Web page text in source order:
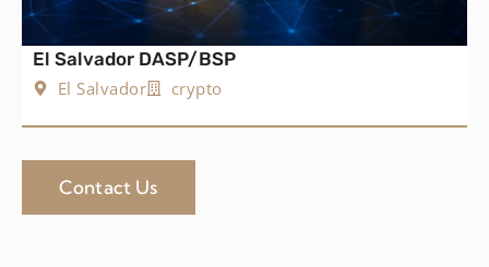
El Salvador DASP/BSP
El Salvador
crypto
Contact Us